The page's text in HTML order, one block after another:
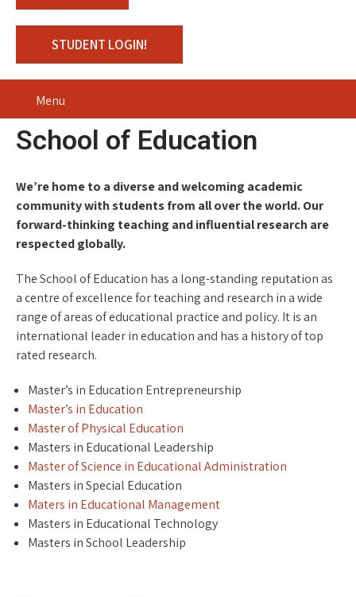
STUDENT LOGIN!
Menu
School of Education
We’re home to a diverse and welcoming academic
community with students from all over the world. Our
forward-thinking teaching and influential research are
respected globally.
The School of Education has a long-standing reputation as
a centre of excellence for teaching and research in a wide
range of areas of educational practice and policy. It is an
international leader in education and has a history of top
rated research.
Master’s in Education Entrepreneurship
Master’s in Education
Master of Physical Education
Masters in Educational Leadership
Master of Science in Educational Administration
Masters in Special Education
Maters in Educational Management
Masters in Educational Technology
Masters in School Leadership